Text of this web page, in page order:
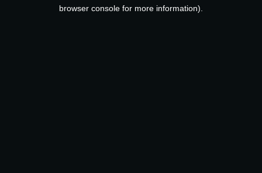
browser console for more information).